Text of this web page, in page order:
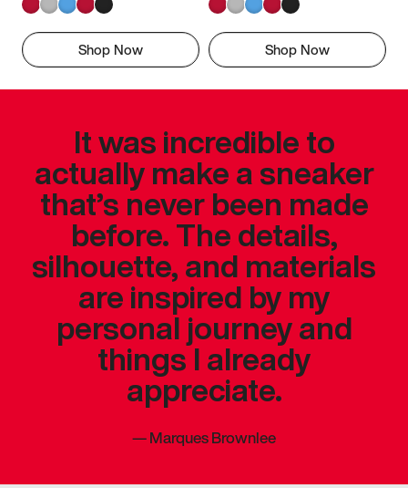
Shop Now Shop Now
It was incredible to
actually make a sneaker
that’s never been made
before. The details,
silhouette, and materials
are inspired by my
personal journey and
things I already
appreciate.
—Marques Brownlee